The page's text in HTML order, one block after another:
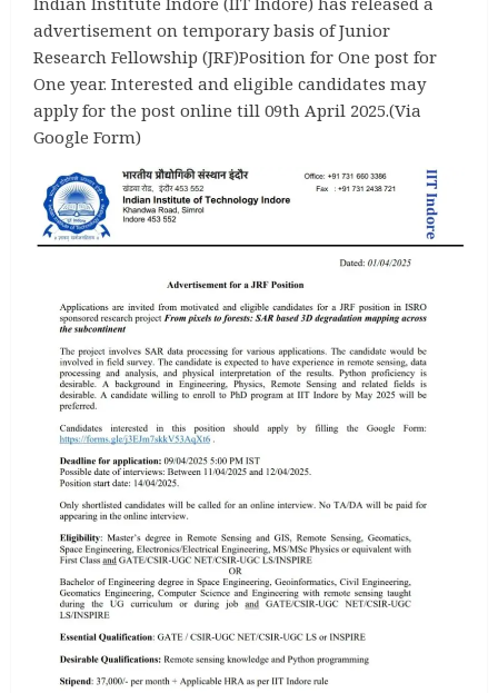
advertisement on temporary basis of Junior
Research Fellowship (JRF)Position for One post for
One year. Interested and eligible candidates may
apply for the post online till 09th April 2025.(Via
Google Form)